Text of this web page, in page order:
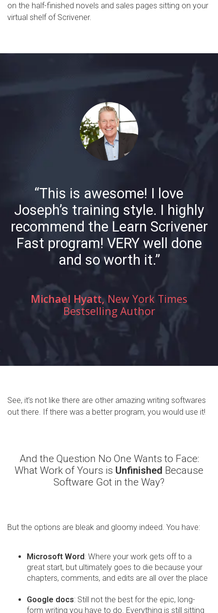
on the half-finished novels and sales pages sitting on your
virtual shelf of Scrivener.
“This is awesome! I love
Joseph’s training style. I highly
recommend the Learn Scrivener
Fast program! VERY well done
and so worth it.”
Michael Hyatt, New York Times
Bestselling Author
See, it’s not like there are other amazing writing softwares
out there. If there was a better program, you would use it!
And the Question No One Wants to Face:
What Work of Yours is Unfinished Because
Software Got in the Way?
But the options are bleak and gloomy indeed. You have:
Microsoft Word: Where your work gets off to a
great start, but ultimately goes to die because your
chapters, comments, and edits are all over the place
Google docs: Still not the best for the epic, long-
form writing you have to do. Everything is still sitting